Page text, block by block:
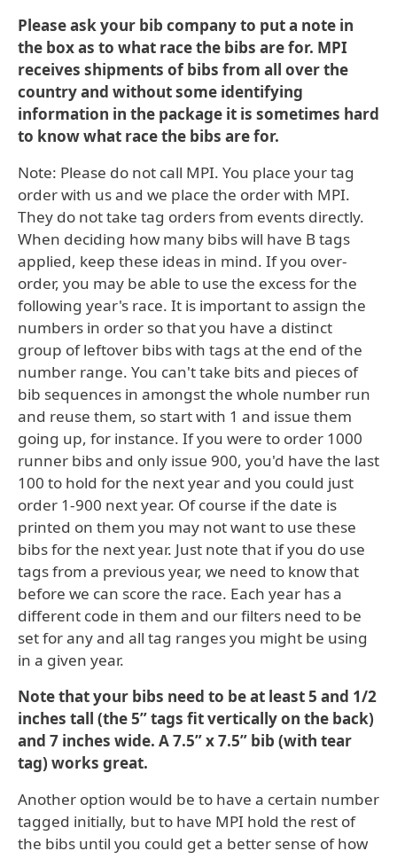
Please ask your bib company to put a note in
the box as to what race the bibs are for. MPI
receives shipments of bibs from all over the
country and without some identifying
information in the package it is sometimes hard
to know what race the bibs are for.
Note: Please do not call MPI. You place your tag
order with us and we place the order with MPI.
They do not take tag orders from events directly.
When deciding how many bibs will have B tags
applied, keep these ideas in mind. If you over-
order, you may be able to use the excess for the
following year's race. It is important to assign the
numbers in order so that you have a distinct
group of leftover bibs with tags at the end of the
number range. You can't take bits and pieces of
bib sequences in amongst the whole number run
and reuse them, so start with 1 and issue them
going up, for instance. If you were to order 1000
runner bibs and only issue 900, you'd have the last
100 to hold for the next year and you could just
order 1-900 next year. Of course if the date is
printed on them you may not want to use these
bibs for the next year. Just note that if you do use
tags from a previous year, we need to know that
before we can score the race. Each year has a
different code in them and our filters need to be
set for any and all tag ranges you might be using
in a given year.
Note that your bibs need to be at least 5 and 1/2
inches tall (the 5” tags fit vertically on the back)
and 7 inches wide. A 7.5” x 7.5” bib (with tear
tag) works great.
Another option would be to have a certain number
tagged initially, but to have MPI hold the rest of
the bibs until you could get a better sense of how